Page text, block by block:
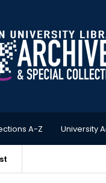
A-Z University